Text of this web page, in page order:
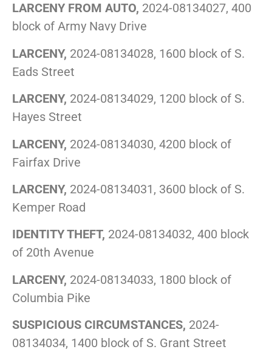
LARCENY FROM AUTO, 2024-08134027, 400
block of Army Navy Drive
LARCENY, 2024-08134028, 1600 block of S.
Eads Street
LARCENY, 2024-08134029, 1200 block of S.
Hayes Street
LARCENY, 2024-08134030, 4200 block of
Fairfax Drive
LARCENY, 2024-08134031, 3600 block of S.
Kemper Road
IDENTITY THEFT, 2024-08134032, 400 block
of 20th Avenue
LARCENY, 2024-08134033, 1800 block of
Columbia Pike
SUSPICIOUS CIRCUMSTANCES, 2024-
08134034, 1400 block of S. Grant Street